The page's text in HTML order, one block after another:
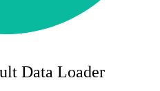
Data Loader